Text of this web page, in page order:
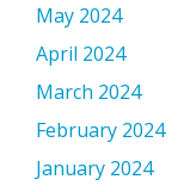
May 2024
April 2024
March 2024
February 2024
January 2024